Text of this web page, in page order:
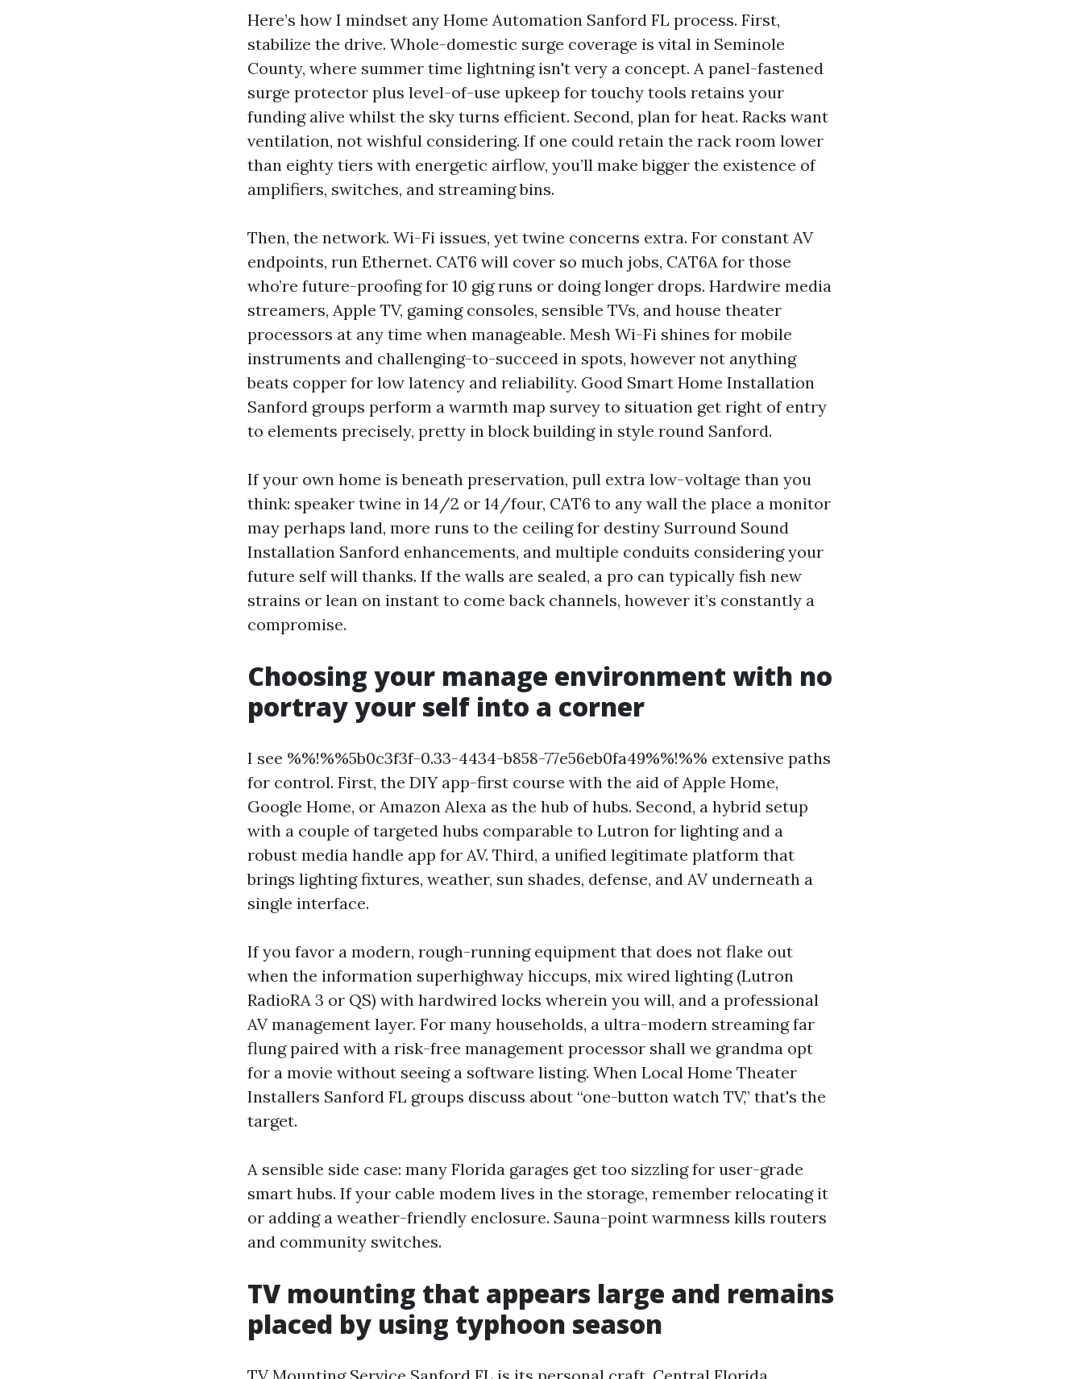
Here’s how I mindset any Home Automation Sanford FL process. First,
stabilize the drive. Whole-domestic surge coverage is vital in Seminole
County, where summer time lightning isn't very a concept. A panel-fastened
surge protector plus level-of-use upkeep for touchy tools retains your
funding alive whilst the sky turns efficient. Second, plan for heat. Racks want
ventilation, not wishful considering. If one could retain the rack room lower
than eighty tiers with energetic airflow, you’ll make bigger the existence of
amplifiers, switches, and streaming bins.
Then, the network. Wi-Fi issues, yet twine concerns extra. For constant AV
endpoints, run Ethernet. CAT6 will cover so much jobs, CAT6A for those
who’re future-proofing for 10 gig runs or doing longer drops. Hardwire media
streamers, Apple TV, gaming consoles, sensible TVs, and house theater
processors at any time when manageable. Mesh Wi-Fi shines for mobile
instruments and challenging-to-succeed in spots, however not anything
beats copper for low latency and reliability. Good Smart Home Installation
Sanford groups perform a warmth map survey to situation get right of entry
to elements precisely, pretty in block building in style round Sanford.
If your own home is beneath preservation, pull extra low-voltage than you
think: speaker twine in 14/2 or 14/four, CAT6 to any wall the place a monitor
may perhaps land, more runs to the ceiling for destiny Surround Sound
Installation Sanford enhancements, and multiple conduits considering your
future self will thanks. If the walls are sealed, a pro can typically fish new
strains or lean on instant to come back channels, however it’s constantly a
compromise.
Choosing your manage environment with no
portray your self into a corner
I see %%!%%5b0c3f3f-0.33-4434-b858-77e56eb0fa49%%!%% extensive paths
for control. First, the DIY app-first course with the aid of Apple Home,
Google Home, or Amazon Alexa as the hub of hubs. Second, a hybrid setup
with a couple of targeted hubs comparable to Lutron for lighting and a
robust media handle app for AV. Third, a unified legitimate platform that
brings lighting fixtures, weather, sun shades, defense, and AV underneath a
single interface.
If you favor a modern, rough-running equipment that does not flake out
when the information superhighway hiccups, mix wired lighting (Lutron
RadioRA 3 or QS) with hardwired locks wherein you will, and a professional
AV management layer. For many households, a ultra-modern streaming far
flung paired with a risk-free management processor shall we grandma opt
for a movie without seeing a software listing. When Local Home Theater
Installers Sanford FL groups discuss about “one-button watch TV,” that's the
target.
A sensible side case: many Florida garages get too sizzling for user-grade
smart hubs. If your cable modem lives in the storage, remember relocating it
or adding a weather-friendly enclosure. Sauna-point warmness kills routers
and community switches.
TV mounting that appears large and remains
placed by using typhoon season